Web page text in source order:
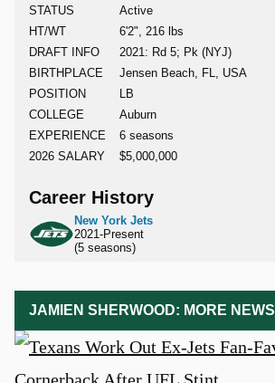
STATUS
Active
HT/WT
6'2", 216 lbs
DRAFT INFO
2021: Rd 5; Pk (NYJ)
BIRTHPLACE
Jensen Beach, FL, USA
POSITION
LB
COLLEGE
Auburn
EXPERIENCE
6 seasons
2026 SALARY
$5,000,000
Career History
New York Jets
2021-Present
(5 seasons)
JAMIEN SHERWOOD: MORE NEWS